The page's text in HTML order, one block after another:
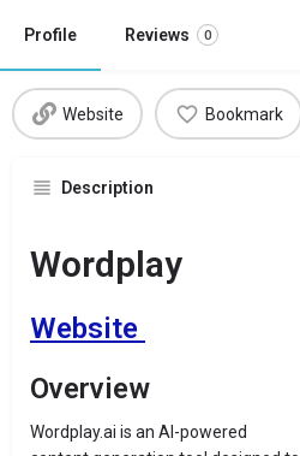
Profile Reviews 0
Website Bookmark
Description
Wordplay
Website
Overview
Wordplay.ai is an AI-powered